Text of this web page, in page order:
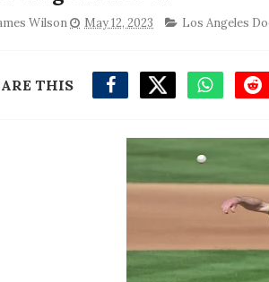
Wilson May 12, 2023 Los Angeles
THIS